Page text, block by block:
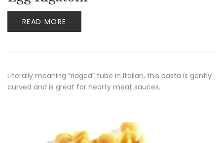
READ MORE
Literally meaning “ridged” tube in Italian, this pasta is gently
curved and is great for hearty meat sauces.